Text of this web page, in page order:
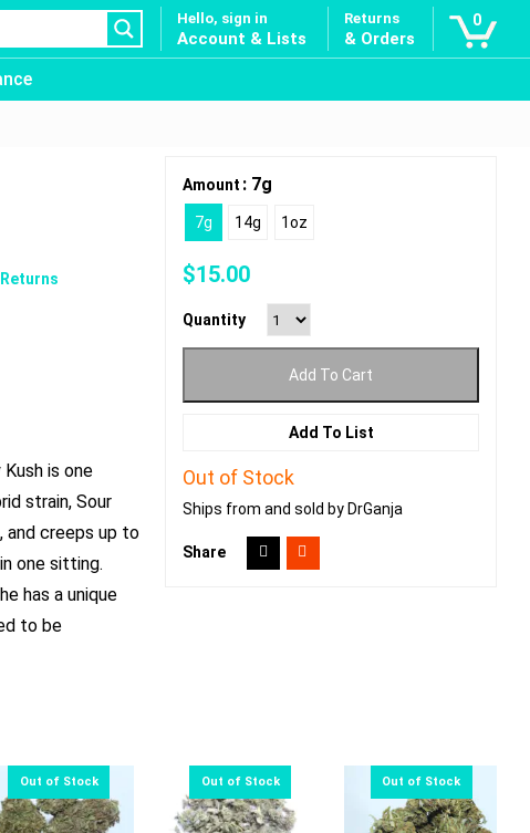
Hello, sign in
Account & Lists
Returns
& Orders
0
Returns
is one
strain, Sour
and creeps up to
one sitting.
has a unique
to be
Amount : 7g
7g 14g 1oz
$15.00
Quantity
Add To Cart
Add To List
Out of Stock
Ships from and sold by DrGanja
Share